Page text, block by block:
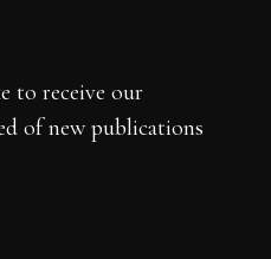
to receive our
of new publications